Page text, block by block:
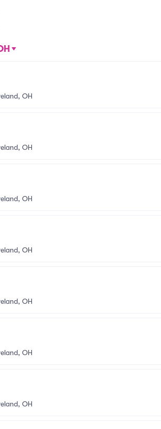
OH
OH
OH
OH
OH
OH
OH